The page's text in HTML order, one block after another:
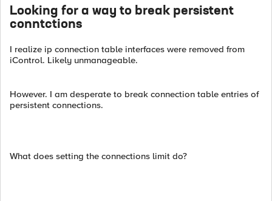
Looking for a way to break persistent
conntctions
I realize ip connection table interfaces were removed from
iControl. Likely unmanageable.
However. I am desperate to break connection table entries of
persistent connections.
What does setting the connections limit do?